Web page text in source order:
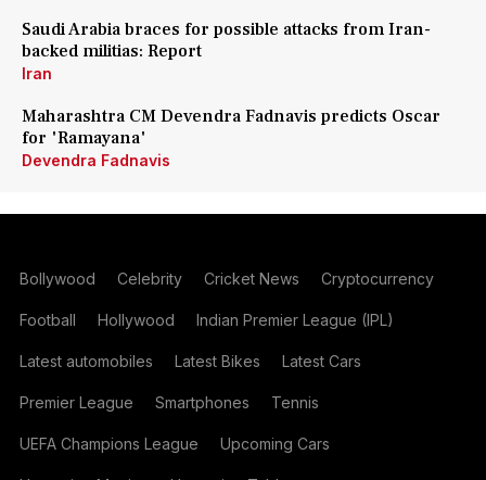
Saudi Arabia braces for possible attacks from Iran-
backed militias: Report
Iran
Maharashtra CM Devendra Fadnavis predicts Oscar
for 'Ramayana'
Devendra Fadnavis
Bollywood Celebrity Cricket News Cryptocurrency
Football Hollywood Indian Premier League (IPL)
Latest automobiles Latest Bikes Latest Cars
Premier League Smartphones Tennis
UEFA Champions League Upcoming Cars